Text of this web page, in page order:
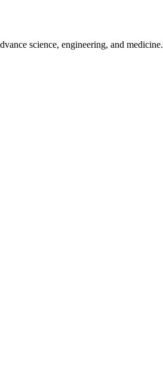
science, engineering, and medicine.